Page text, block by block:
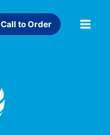
Call to Order